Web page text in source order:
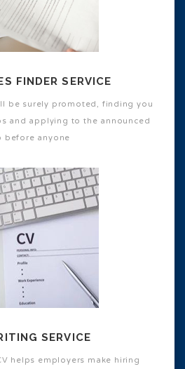
FINDER SERVICE
be surely promoted, finding you
and applying to the announced
before anyone
SERVICE
helps employers make hiring